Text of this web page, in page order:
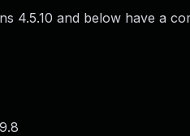
4.5.10 and below have a
9.8